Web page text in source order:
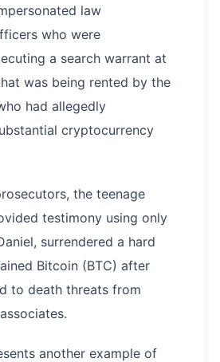
law
who were
a search warrant at
was being rented by the
had allegedly
cryptocurrency
the teenage
testimony using only
surrendered a hard
Bitcoin (BTC) after
to death threats from
another example of